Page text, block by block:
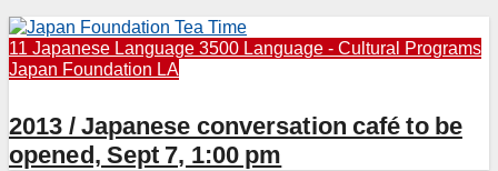
11 Japanese Language 3500 Language - Cultural Programs
Japan Foundation LA
2013 / Japanese conversation café to be
opened, Sept 7, 1:00 pm